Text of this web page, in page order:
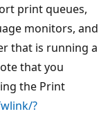
print queues,
monitors, and
that is running a
that you
the Print
?